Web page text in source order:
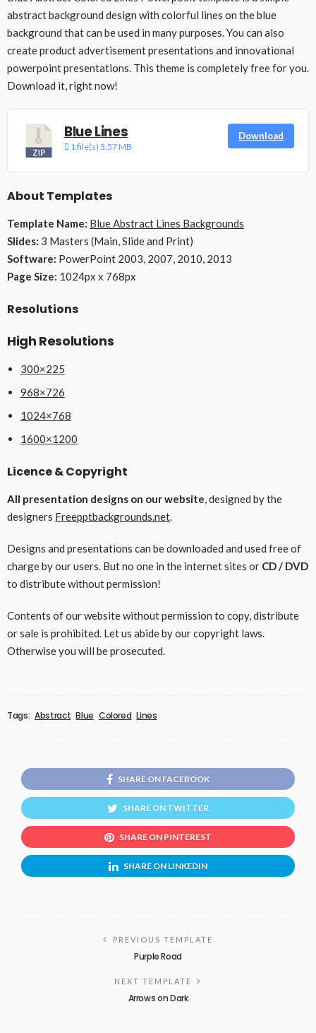
abstract background design with colorful lines on the blue
background that can be used in many purposes. You can also
create product advertisement presentations and innovational
powerpoint presentations. This theme is completely free for you.
Download it, right now!
Blue Lines
1 file(s) 3.57 MB
Download
About Templates
Template Name: Blue Abstract Lines Backgrounds
Slides: 3 Masters (Main, Slide and Print)
Software: PowerPoint 2003, 2007, 2010, 2013
Page Size: 1024px x 768px
Resolutions
High Resolutions
300×225
968×726
1024×768
1600×1200
Licence & Copyright
All presentation designs on our website, designed by the
designers Freepptbackgrounds.net.
Designs and presentations can be downloaded and used free of
charge by our users. But no one in the internet sites or CD / DVD
to distribute without permission!
Contents of our website without permission to copy, distribute
or sale is prohibited. Let us abide by our copyright laws.
Otherwise you will be prosecuted.
Tags: Abstract Blue Colored Lines
SHARE ON FACEBOOK
SHARE ON TWITTER
SHARE ON PINTEREST
SHARE ON LINKEDIN
PREVIOUS TEMPLATE
Purple Road
NEXT TEMPLATE
Arrows on Dark